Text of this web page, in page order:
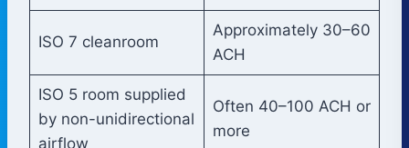
ISO 7 cleanroom
Approximately 30–60
ACH
ISO 5 room supplied
by non-unidirectional
airflow
Often 40–100 ACH or
more